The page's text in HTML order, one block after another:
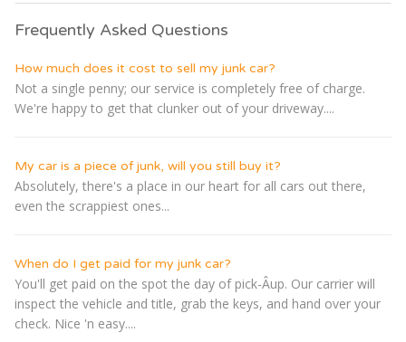
Frequently Asked Questions
How much does it cost to sell my junk car?
Not a single penny; our service is completely free of charge.
We're happy to get that clunker out of your driveway....
My car is a piece of junk, will you still buy it?
Absolutely, there's a place in our heart for all cars out there,
even the scrappiest ones...
When do I get paid for my junk car?
You'll get paid on the spot the day of pick-Â­up. Our carrier will
inspect the vehicle and title, grab the keys, and hand over your
check. Nice 'n easy....